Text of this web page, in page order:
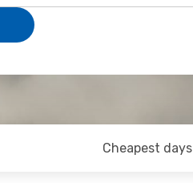
Cheapest days